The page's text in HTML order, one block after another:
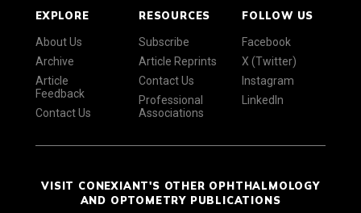
EXPLORE
About Us
Archive
Article
Feedback
Contact Us
RESOURCES
Subscribe
Article Reprints
Contact Us
Professional
Associations
FOLLOW US
Facebook
X (Twitter)
Instagram
LinkedIn
VISIT CONEXIANT'S OTHER OPHTHALMOLOGY
AND OPTOMETRY PUBLICATIONS